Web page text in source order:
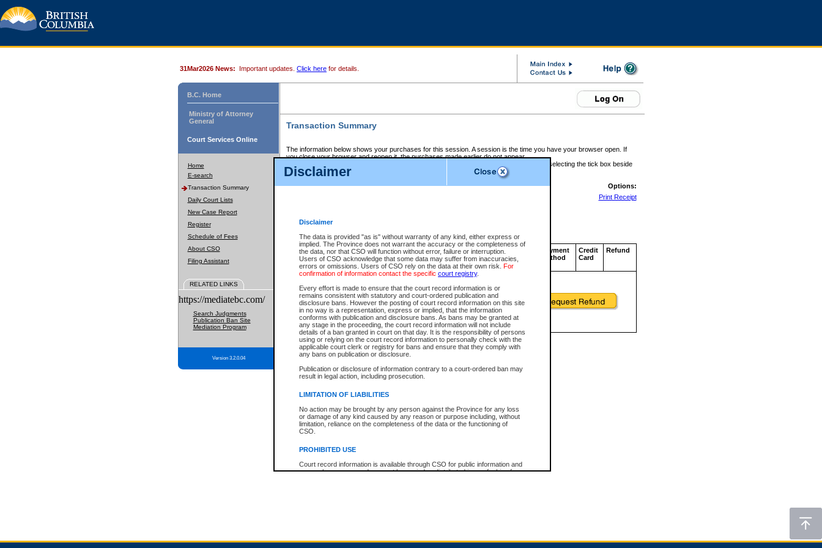
Disclaimer
Disclaimer
The data is provided "as is" without warranty of any kind, either express or
implied. The Province does not warrant the accuracy or the completeness of
the data, nor that CSO will function without error, failure or interruption.
Users of CSO acknowledge that some data may suffer from inaccuracies,
errors or omissions. Users of CSO rely on the data at their own risk. For
confirmation of information contact the specific court registry.
Every effort is made to ensure that the court record information is or
remains consistent with statutory and court-ordered publication and
disclosure bans. However the posting of court record information on this site
in no way is a representation, express or implied, that the information
conforms with publication and disclosure bans. As bans may be granted at
any stage in the proceeding, the court record information will not include
details of a ban granted in court on that day. It is the responsibility of persons
using or relying on the court record information to personally check with the
applicable court clerk or registry for bans and ensure that they comply with
any bans on publication or disclosure.
Publication or disclosure of information contrary to a court-ordered ban may
result in legal action, including prosecution.
LIMITATION OF LIABILITIES
No action may be brought by any person against the Province for any loss
or damage of any kind caused by any reason or purpose including, without
limitation, reliance on the completeness of the data or the functioning of
CSO.
PROHIBITED USE
Court record information is available through CSO for public information and
research purposes and may not be copied or distributed in any fashion for
expressly prohibited. Persons found misusing this privilege will lose access
31Mar2026 News: Important updates. Click here for details.
B.C. Home
Ministry of Attorney
General
Court Services Online
Home
E-search
Transaction Summary
Daily Court Lists
New Case Report
Register
Schedule of Fees
About CSO
Filing Assistant
RELATED LINKS
https://mediatebc.com/
Search Judgments
Publication Ban Site
Mediation Program
Version 3.2.0.04
Transaction Summary
The information below shows your purchases for this session. A session is the time you have your browser open. If
you close your browser and reopen it, the purchases made earlier do not appear.
If there is an error in one or more of the transactions below, you can request a refund by selecting the tick box beside
those transactions and clicking on Request Refund.
CSO Session Summary:Session ID - 145672729
Options:
Print Receipt
Service Description File No. Amount
CSO
Invoice
Number
CSO
Service
ID
Approval
Code
Payment
Method
Credit
Card
Refund
Total For Session: $0.00 Canadian Dollars